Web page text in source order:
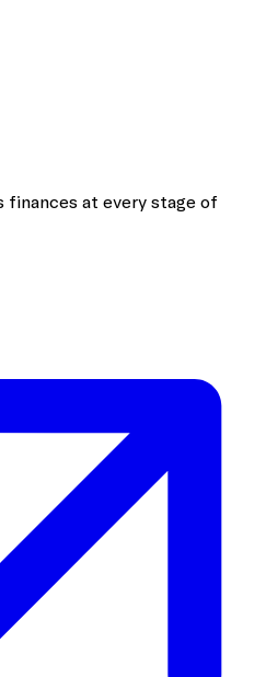
finances at every stage of